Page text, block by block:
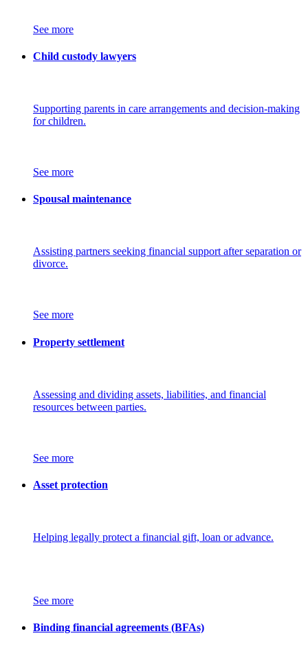
See more
Child custody lawyers
Supporting parents in care arrangements and decision-making
for children.
See more
Spousal maintenance
Assisting partners seeking financial support after separation or
divorce.
See more
Property settlement
Assessing and dividing assets, liabilities, and financial
resources between parties.
See more
Asset protection
Helping legally protect a financial gift, loan or advance.
See more
Binding financial agreements (BFAs)